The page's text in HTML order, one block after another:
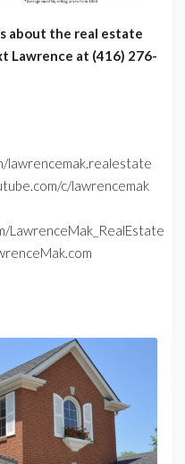
about the real estate
Lawrence at (416) 276-
lawrencemak.realestate
c/lawrencemak
LawrenceMak_RealEstate